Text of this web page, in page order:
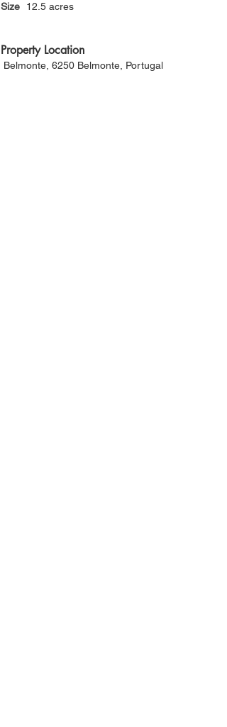
Size
12.5 acres
Property Location
Belmonte, 6250 Belmonte, Portugal